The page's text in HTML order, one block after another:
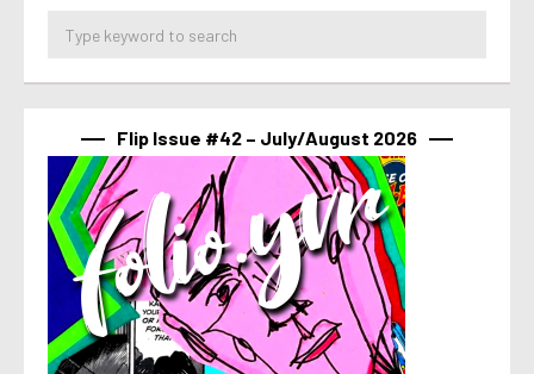
Flip Issue #42 – July/August 2026